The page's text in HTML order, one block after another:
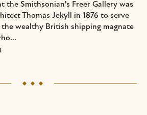
the Smithsonian's Freer Gallery was
Thomas Jekyll in 1876 to serve
wealthy British shipping magnate